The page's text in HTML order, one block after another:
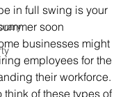
in full swing is your
soon
businesses might
employees for the
their workforce.
think of these types of